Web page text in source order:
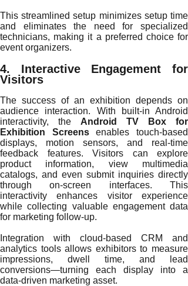
This streamlined setup minimizes setup time
and eliminates the need for specialized
technicians, making it a preferred choice for
event organizers.
4. Interactive Engagement for
Visitors
The success of an exhibition depends on
audience interaction. With built-in Android
interactivity, the Android TV Box for
Exhibition Screensenables touch-based
displays, motion sensors, and real-time
feedback features. Visitors can explore
product information, view multimedia
catalogs, and even submit inquiries directly
through on-screen interfaces. This
interactivity enhances visitor experience
while collecting valuable engagement data
for marketing follow-up.
Integration with cloud-based CRM and
analytics tools allows exhibitors to measure
impressions, dwell time, and lead
conversions—turning each display into a
data-driven marketing asset.